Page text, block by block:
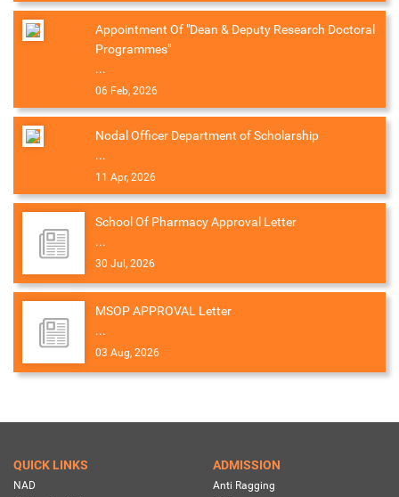
Appointment Of "Dean & Deputy Research Doctoral
Programmes"
...
06 Feb, 2026
Nodal Officer Department of Scholarship
...
11 Apr, 2026
School Of Pharmacy Approval Letter
...
30 Jul, 2026
MSOP APPROVAL Letter
...
03 Aug, 2026
QUICK LINKS
NAD
ADMISSION
Anti Ragging